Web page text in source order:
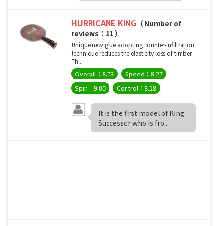
HURRICANE KING （ Number of
reviews：11 ）
Unique new glue adopting counter-infiltration
technique reduces the elasticity loss of timber.
Th...
Overall：8.73
Speed：8.27
Spin：9.00
Control：8.18
It is the first model of King
Successor who is fro...